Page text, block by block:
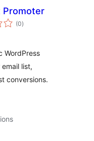
Promoter
(0total
ratings
)
WordPress
list,
conversions.